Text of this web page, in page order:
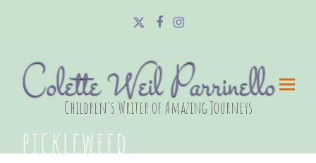
Twitter
Facebook
Instagram
Colette Weil Parrinello
Children's Writer of Amazing Journeys
pickleweed